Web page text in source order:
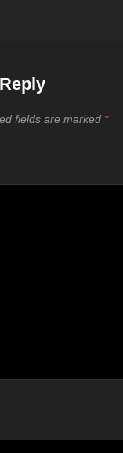
fields are marked *